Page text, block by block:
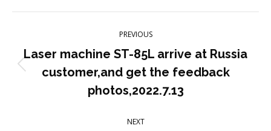
Facebook
X
PinterestLinkedInWhatsApp
navigation
PREVIOUS
Previous
post:
Laser machine ST-85L arrive at Russia
customer,and get the feedback
photos,2022.7.13
NEXT